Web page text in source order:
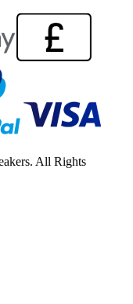
All Rights